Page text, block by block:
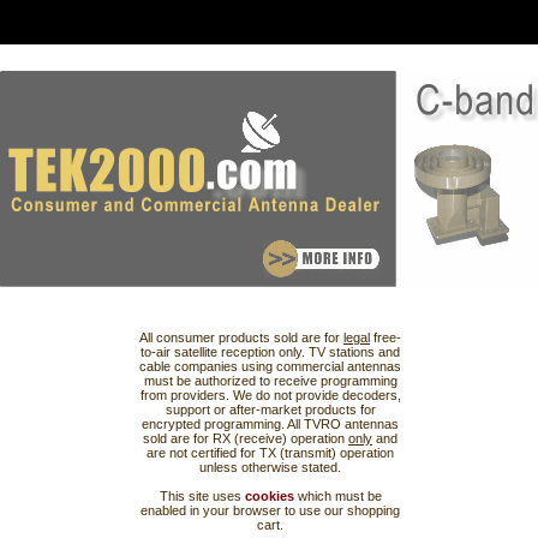
All consumer products sold are for legal free-
to-air satellite reception only. TV stations and
cable companies using commercial antennas
must be authorized to receive programming
from providers. We do not provide decoders,
support or after-market products for
encrypted programming. All TVRO antennas
sold are for RX (receive) operation only and
are not certified for TX (transmit) operation
unless otherwise stated.
This site uses cookieswhich must be
enabled in your browser to use our shopping
cart.